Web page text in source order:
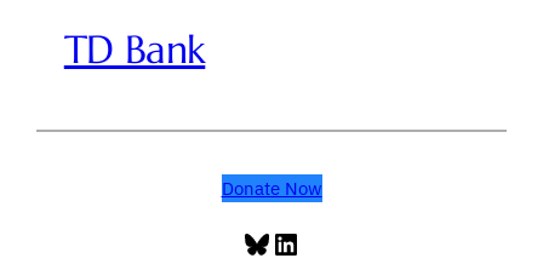
TD Bank
Donate Now
Bluesky
LinkedIn